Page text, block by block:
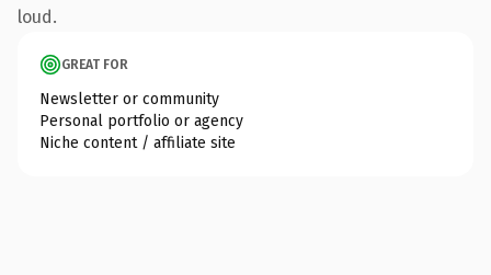
loud.
GREAT FOR
Newsletter or community
Personal portfolio or agency
Niche content / affiliate site